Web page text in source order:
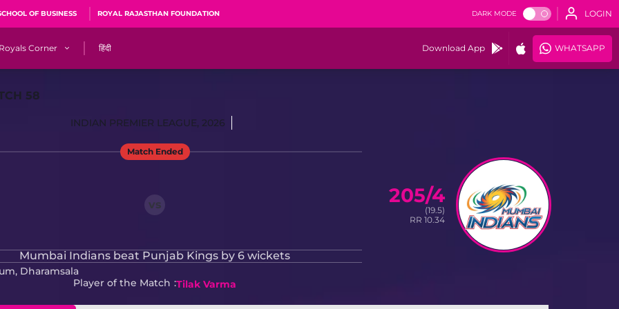
OF BUSINESS ROYAL RAJASTHAN FOUNDATION DARK MODE LOGIN
Royals Corner
Pink Thread
Royals Hunarr Manch 2026
vs GT, IPL 2026, #PinkPromise Match
हिंदी Download App WHATSAPP
58
INDIAN PREMIER LEAGUE, 2026
Match Ended
vs 205/4
(19.5)
RR 10.34
Mumbai Indians beat Punjab Kings by 6 wickets
Dharamsala
Player of the Match Tilak Varma